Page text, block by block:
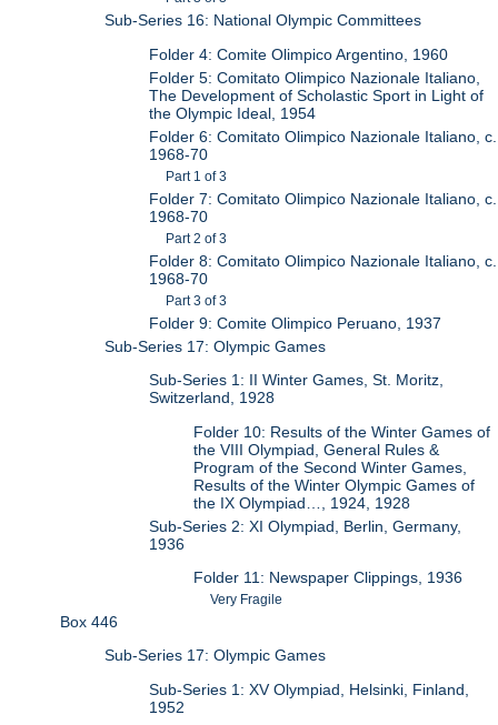
Sub-Series 16: National Olympic Committees
Folder 4: Comite Olimpico Argentino, 1960
Folder 5: Comitato Olimpico Nazionale Italiano,
The Development of Scholastic Sport in Light of
the Olympic Ideal, 1954
Folder 6: Comitato Olimpico Nazionale Italiano, c.
1968-70
Part 1 of 3
Folder 7: Comitato Olimpico Nazionale Italiano, c.
1968-70
Part 2 of 3
Folder 8: Comitato Olimpico Nazionale Italiano, c.
1968-70
Part 3 of 3
Folder 9: Comite Olimpico Peruano, 1937
Sub-Series 17: Olympic Games
Sub-Series 1: II Winter Games, St. Moritz,
Switzerland, 1928
Folder 10: Results of the Winter Games of
the VIII Olympiad, General Rules &
Program of the Second Winter Games,
Results of the Winter Olympic Games of
the IX Olympiad…, 1924, 1928
Sub-Series 2: XI Olympiad, Berlin, Germany,
1936
Folder 11: Newspaper Clippings, 1936
Very Fragile
Box 446
Sub-Series 17: Olympic Games
Sub-Series 1: XV Olympiad, Helsinki, Finland,
1952